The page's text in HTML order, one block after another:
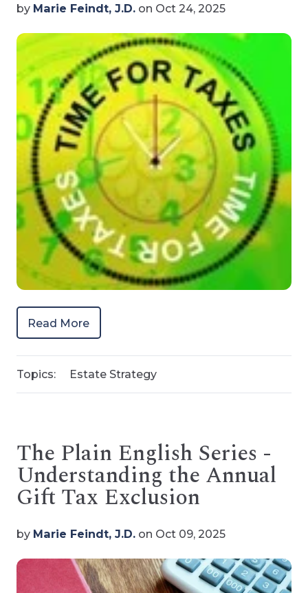
by Marie Feindt, J.D. on Oct 24, 2025
Read More
Topics: Estate Strategy
The Plain English Series -
Understanding the Annual
Gift Tax Exclusion
by Marie Feindt, J.D. on Oct 09, 2025